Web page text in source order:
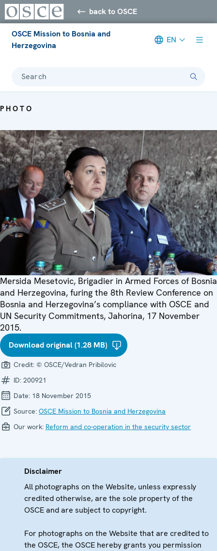
back to OSCE
OSCE Mission to Bosnia and
Herzegovina
EN
Search
PHOTO
Mersida Mesetovic, Brigadier in Armed Forces of Bosnia
and Herzegovina, furing the 8th Review Conference on
Bosnia and Herzegovina’s compliance with OSCE and
UN Security Commitments, Jahorina, 17 November
2015.
Download original (1.28 MB)
Credit: © OSCE/Vedran Pribilovic
ID: 200921
Date: 18 November 2015
Source: OSCE Mission to Bosnia and Herzegovina
Our work: Reform and co-operation in the security sector
Disclaimer
All photographs on the Website, unless expressly
credited otherwise, are the sole property of the
OSCE and are subject to copyright.
For photographs on the Website that are credited to
the OSCE, the OSCE hereby grants you permission